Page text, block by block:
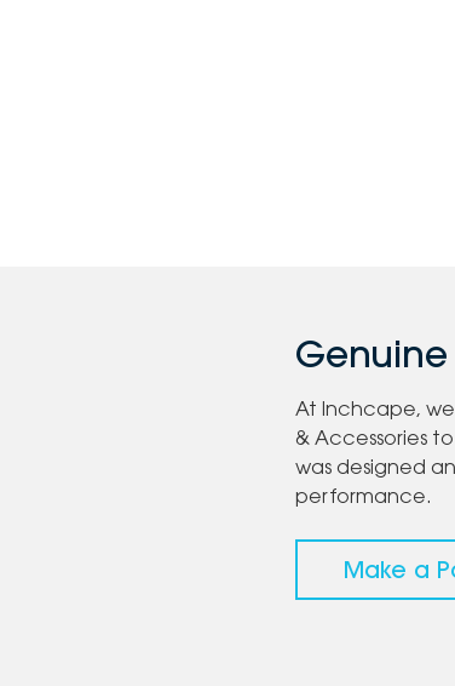
Genuine
At Inchcape,
& Accessories
was designed
performance.
Make a